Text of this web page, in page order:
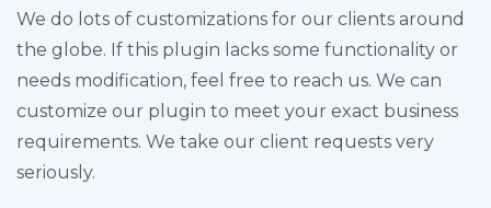
We do lots of customizations for our clients around
the globe. If this plugin lacks some functionality or
needs modification, feel free to reach us. We can
customize our plugin to meet your exact business
requirements. We take our client requests very
seriously.